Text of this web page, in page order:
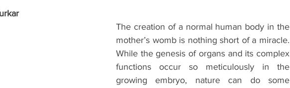
The creation of a normal human body in the
mother’s womb is nothing short of a miracle.
While the genesis of organs and its complex
functions occur so meticulously in the
growing embryo, nature can do some